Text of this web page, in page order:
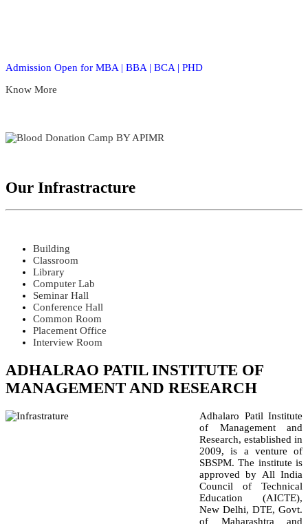
Admission Open for MBA | BBA | BCA | PHD
Know More
Our Infrastracture
Building
Classroom
Library
Computer Lab
Seminar Hall
Conference Hall
Common Room
Placement Office
Interview Room
ADHALRAO PATIL INSTITUTE OF
MANAGEMENT AND RESEARCH
Adhalaro Patil Institute
of Management and
Research, established in
2009, is a venture of
SBSPM. The institute is
approved by All India
Council of Technical
Education (AICTE),
New Delhi, DTE, Govt.
of Maharashtra and